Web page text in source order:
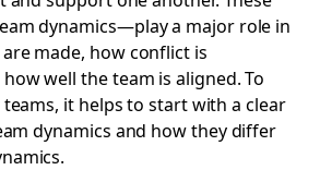
dynamics—play a major role in
made, how conflict is
well the team is aligned. To
it helps to start with a clear
dynamics and how they differ